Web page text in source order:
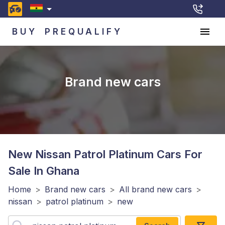
BUY PREQUALIFY
Brand new cars
New Nissan Patrol Platinum Cars For
Sale In Ghana
Home > Brand new cars > All brand new cars >
nissan > patrol platinum > new